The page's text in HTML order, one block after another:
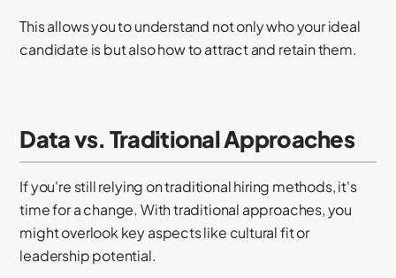
This allows you to understand not only who your ideal
candidate is but also how to attract and retain them.
Data vs. Traditional Approaches
If you're still relying on traditional hiring methods, it's
time for a change. With traditional approaches, you
might overlook key aspects like cultural fit or
leadership potential.